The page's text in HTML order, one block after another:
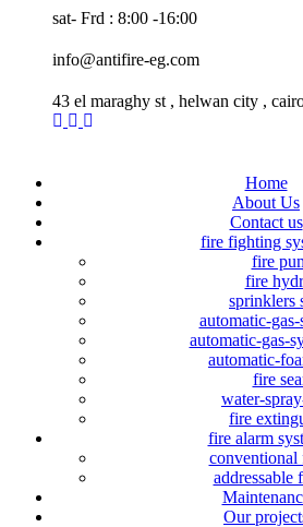
sat- Frd : 8:00 -16:00
info@antifire-eg.com
43 el maraghy st , helwan city ,
Home
About Us
Contact us
fire fighting
fire
fire
sprinklers
automatic-
automatic-gas-
automatic-
fire
water-
fire
fire alarm
conventional
addressable
Our